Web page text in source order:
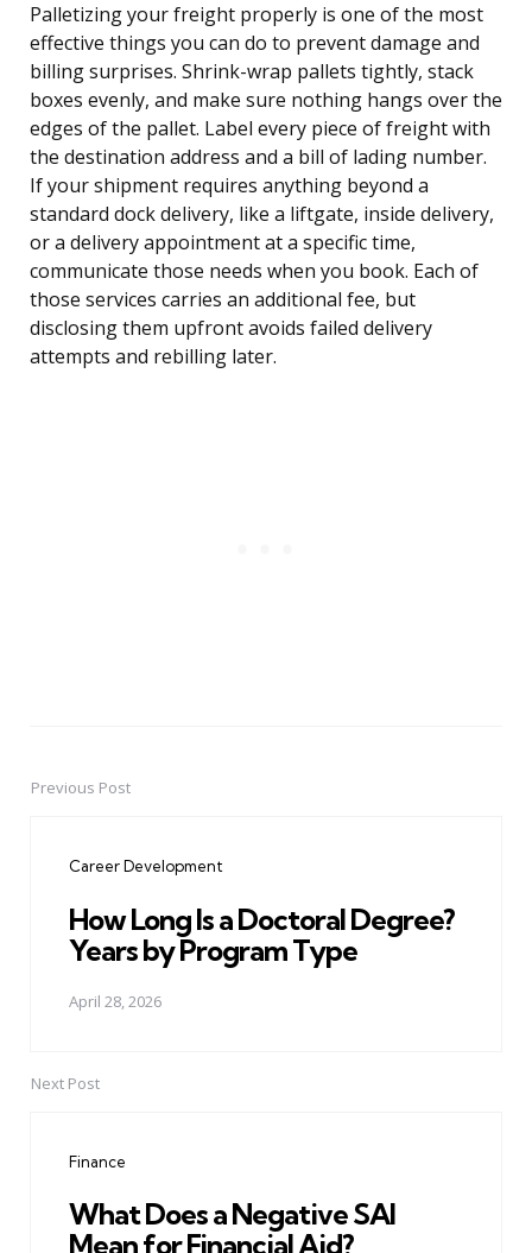
Palletizing your freight properly is one of the most
effective things you can do to prevent damage and
billing surprises. Shrink-wrap pallets tightly, stack
boxes evenly, and make sure nothing hangs over the
edges of the pallet. Label every piece of freight with
the destination address and a bill of lading number.
If your shipment requires anything beyond a
standard dock delivery, like a liftgate, inside delivery,
or a delivery appointment at a specific time,
communicate those needs when you book. Each of
those services carries an additional fee, but
disclosing them upfront avoids failed delivery
attempts and rebilling later.
PostPrevious Post
Career Development
How Long Is a Doctoral Degree?
Years by Program Type
April 28, 2026
Next Post
Finance
What Does a Negative SAI
Mean for Financial Aid?